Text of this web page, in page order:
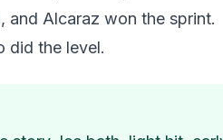
and Alcaraz won the sprint.
did the level.